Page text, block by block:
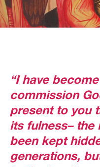
“I have
commission
present to you
its fulness– the
been kept
generations,